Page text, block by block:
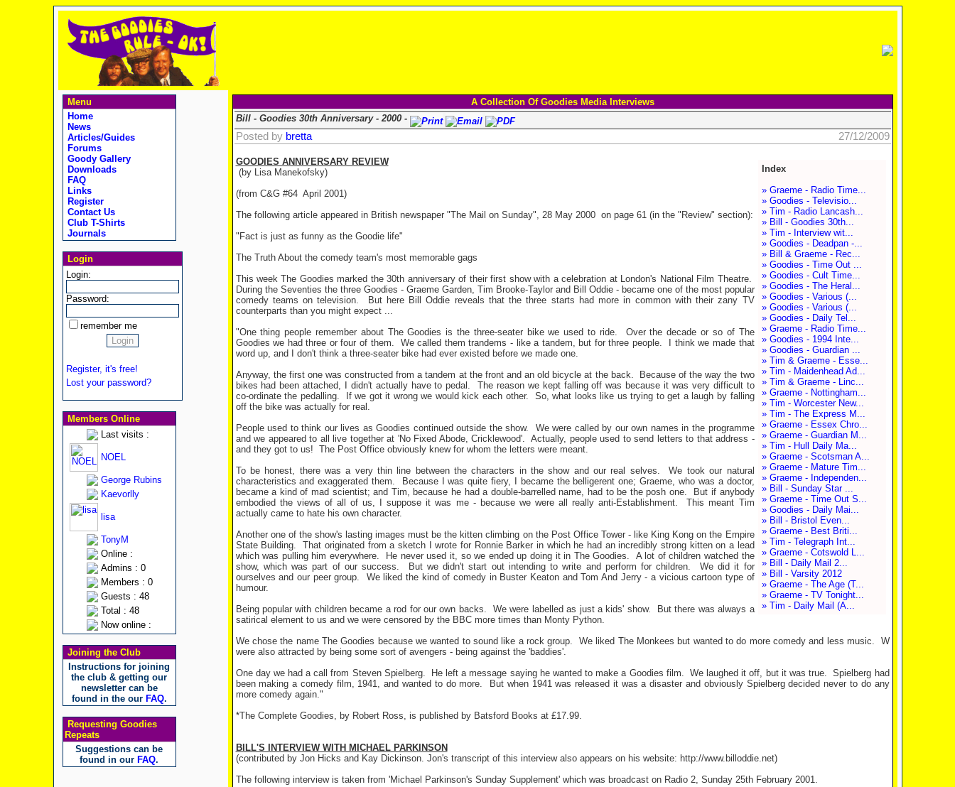
Menu
Home
News
Articles/Guides
Forums
Goody Gallery
Downloads
FAQ
Links
Register
Contact Us
Club T-Shirts
Journals
Login
Login:
Password:
remember me
Register, it's free!
Lost your password?
Members Online
Last visits :
NOEL
George Rubins
Kaevorlly
lisa
TonyM
Online :
Admins : 0
Members : 0
Guests : 48
Total : 48
Now online :
Joining the Club
Instructions for joining
the club & getting our
newsletter can be
found in the our FAQ.
Requesting Goodies
Repeats
Suggestions can be
found in our FAQ.
A Collection Of Goodies Media Interviews
Bill - Goodies 30th Anniversary - 2000 -
Posted by bretta 27/12/2009
Index
» Graeme - Radio Time...
» Goodies - Televisio...
» Tim - Radio Lancash...
» Bill - Goodies 30th...
» Tim - Interview wit...
» Goodies - Deadpan -...
» Bill & Graeme - Rec...
» Goodies - Time Out ...
» Goodies - Cult Time...
» Goodies - The Heral...
» Goodies - Various (...
» Goodies - Various (...
» Goodies - Daily Tel...
» Graeme - Radio Time...
» Goodies - 1994 Inte...
» Goodies - Guardian ...
» Tim & Graeme - Esse...
» Tim - Maidenhead Ad...
» Tim & Graeme - Linc...
» Graeme - Nottingham...
» Tim - Worcester New...
» Tim - The Express M...
» Graeme - Essex Chro...
» Graeme - Guardian M...
» Tim - Hull Daily Ma...
» Graeme - Scotsman A...
» Graeme - Mature Tim...
» Graeme - Independen...
» Bill - Sunday Star ...
» Graeme - Time Out S...
» Goodies - Daily Mai...
» Bill - Bristol Even...
» Graeme - Best Briti...
» Tim - Telegraph Int...
» Graeme - Cotswold L...
» Bill - Daily Mail 2...
» Bill - Varsity 2012
» Graeme - The Age (T...
» Graeme - TV Tonight...
» Tim - Daily Mail (A...
GOODIES ANNIVERSARY REVIEW
(by Lisa Manekofsky)
(from C&G #64 April 2001)
The following article appeared in British newspaper "The Mail on Sunday", 28 May 2000 on page 61 (in the "Review" section):
"Fact is just as funny as the Goodie life"
The Truth About the comedy team's most memorable gags
This week The Goodies marked the 30th anniversary of their first show with a celebration at London's National Film Theatre.
During the Seventies the three Goodies - Graeme Garden, Tim Brooke-Taylor and Bill Oddie - became one of the most popular
comedy teams on television.
But here Bill Oddie reveals that the three starts had more in common with their zany TV
counterparts than you might expect ...
"One thing people remember about The Goodies is the three-seater bike we used to ride.
Over the decade or so of The
Goodies we had three or four of them.
We called them trandems - like a tandem, but for three people.
I think we made that
word up, and I don't think a three-seater bike had ever existed before we made one.
Anyway, the first one was constructed from a tandem at the front and an old bicycle at the back.
Because of the way the two
bikes had been attached, I didn't actually have to pedal.
The reason we kept falling off was because it was very difficult to
co-ordinate the pedalling.
If we got it wrong we would kick each other.
So, what looks like us trying to get a laugh by falling
off the bike was actually for real.
People used to think our lives as Goodies continued outside the show.
We were called by our own names in the programme
and we appeared to all live together at 'No Fixed Abode, Cricklewood'. Actually, people used to send letters to that address -
and they got to us! The Post Office obviously knew for whom the letters were meant.
To be honest, there was a very thin line between the characters in the show and our real selves.
We took our natural
characteristics and exaggerated them.
Because I was quite fiery, I became the belligerent one; Graeme, who was a doctor,
became a kind of mad scientist; and Tim, because he had a double-barrelled name, had to be the posh one.
But if anybody
embodied the views of all of us, I suppose it was me - because we were all really anti-Establishment.
This meant Tim
actually came to hate his own character.
Another one of the show's lasting images must be the kitten climbing on the Post Office Tower - like King Kong on the Empire
State Building.
That originated from a sketch I wrote for Ronnie Barker in which he had an incredibly strong kitten on a lead
which was pulling him everywhere.
He never used it, so we ended up doing it in The Goodies.
A lot of children watched the
show, which was part of our success.
But we didn't start out intending to write and perform for children.
We did it for
ourselves and our peer group.
We liked the kind of comedy in Buster Keaton and Tom And Jerry - a vicious cartoon type of
humour.
Being popular with children became a rod for our own backs.
We were labelled as just a kids' show.
But there was always a
satirical element to us and we were censored by the BBC more times than Monty Python.
We chose the name The Goodies because we wanted to sound like a rock group.
We liked The Monkees but wanted to do more comedy and less music.
W
were also attracted by being some sort of avengers - being against the 'baddies'.
One day we had a call from Steven Spielberg.
He left a message saying he wanted to make a Goodies film. We laughed it off, but it was true.
Spielberg had
been making a comedy film, 1941, and wanted to do more.
But when 1941 was released it was a disaster and obviously Spielberg decided never to do any
more comedy again."
*The Complete Goodies, by Robert Ross, is published by Batsford Books at £17.99.
BILL'S INTERVIEW WITH MICHAEL PARKINSON
(contributed by Jon Hicks and Kay Dickinson. Jon's transcript of this interview also appears on his website: http://www.billoddie.net)
The following interview is taken from 'Michael Parkinson's Sunday Supplement' which was broadcast on Radio 2, Sunday 25th February 2001.